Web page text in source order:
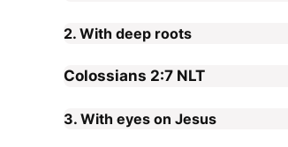
2. With deep roots
Colossians 2:7 NLT
3. With eyes on Jesus